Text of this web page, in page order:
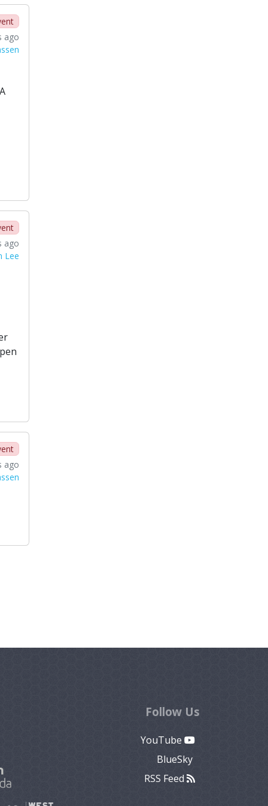
ago
ago
Lee
ago
Follow Us
YouTube
BlueSky
RSS Feed